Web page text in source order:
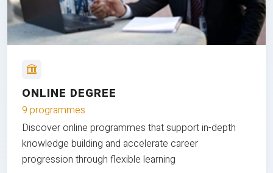
ONLINE DEGREE
9 programmes
Discover online programmes that support in-depth
knowledge building and accelerate career
progression through flexible learning